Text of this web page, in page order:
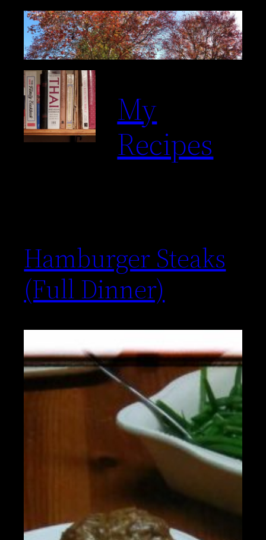
My
Recipes
Hamburger Steaks
(Full Dinner)